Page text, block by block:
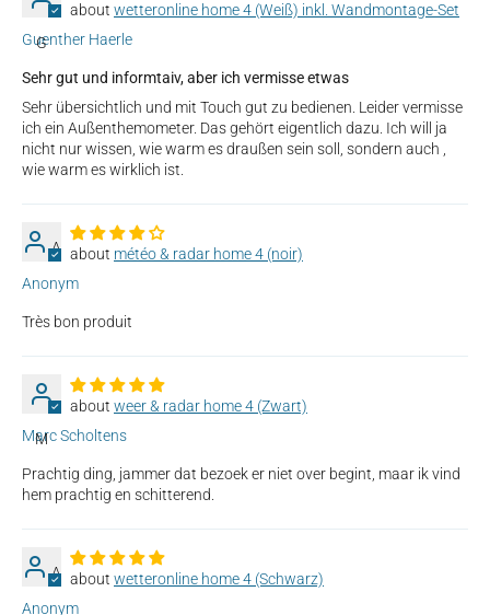
G
wetteronline home 4 (Weiß) inkl. Wandmontage-Set
Guenther Haerle
Sehr gut und informtaiv, aber ich vermisse etwas
Sehr übersichtlich und mit Touch gut zu bedienen. Leider vermisse
ich ein Außenthemometer. Das gehört eigentlich dazu. Ich will ja
nicht nur wissen, wie warm es draußen sein soll, sondern auch ,
wie warm es wirklich ist.
A
météo & radar home 4 (noir)
Anonym
Très bon produit
M
weer & radar home 4 (Zwart)
Marc Scholtens
Prachtig ding, jammer dat bezoek er niet over begint, maar ik vind
hem prachtig en schitterend.
A
wetteronline home 4 (Schwarz)
Anonym